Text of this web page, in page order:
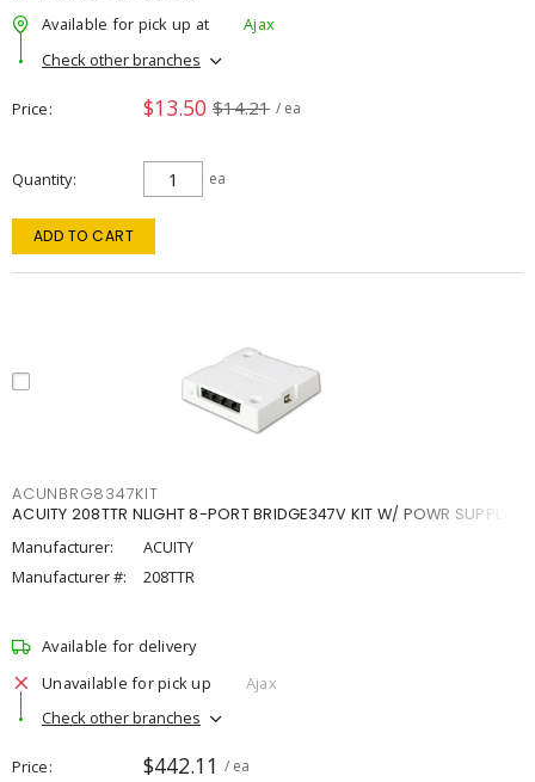
Available for pick up at
Ajax
Check other branches
Price $13.50 $14.21 / ea
Quantity ea
ADD TO CART
ACUNBRG8347KIT
ACUITY 208TTR NLIGHT 8-PORT BRIDGE347V KIT W/ POWR SUPPLY
Manufacturer:
ACUITY
Manufacturer #:
208TTR
Available for delivery
Unavailable for pick up
Ajax
Check other branches
Price $442.11 / ea